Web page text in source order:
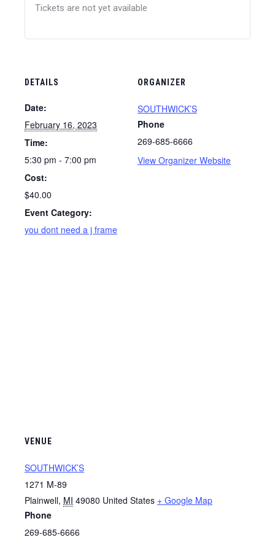
DETAILS
Date:
February 16, 2023
Time:
5:30 pm - 7:00 pm
Cost:
$40.00
Event Category:
you dont need a j frame
ORGANIZER
SOUTHWICK’S
Phone
269-685-6666
View Organizer Website
VENUE
SOUTHWICK’S
1271 M-89
Plainwell, MI 49080 United States + Google Map
Phone
269-685-6666
Tickets are not yet available